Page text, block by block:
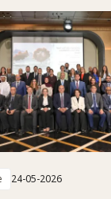
24-05-2026